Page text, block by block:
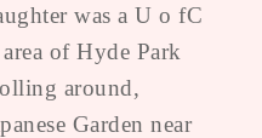
was a U o fC
of Hyde Park
around,
Garden near